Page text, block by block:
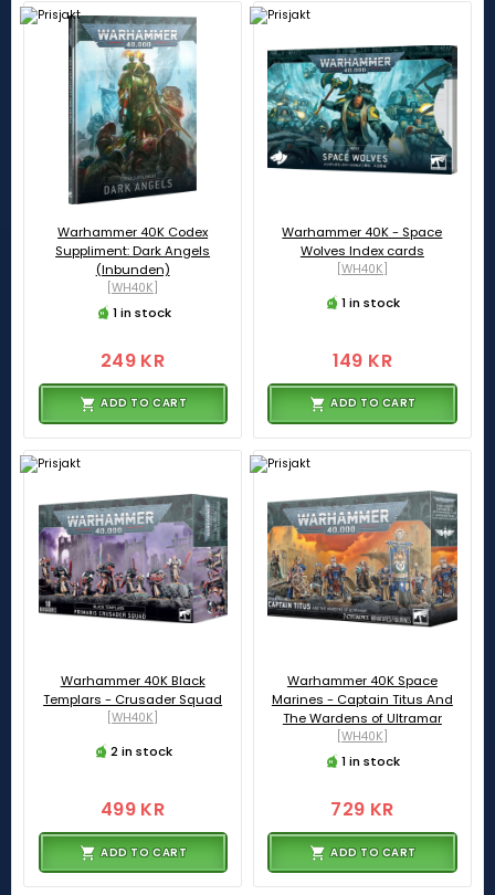
Warhammer 40K Codex
Suppliment: Dark Angels
(Inbunden)
[WH40K]
1 in stock
249 KR
ADD TO CART
Warhammer 40K - Space
Wolves Index cards
[WH40K]
1 in stock
149 KR
ADD TO CART
Warhammer 40K Black
Templars - Crusader Squad
[WH40K]
2 in stock
499 KR
ADD TO CART
Warhammer 40K Space
Marines - Captain Titus And
The Wardens of Ultramar
[WH40K]
1 in stock
729 KR
ADD TO CART